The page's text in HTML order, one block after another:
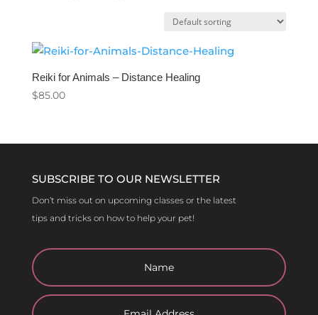
Reiki for Animals – Distance Healing
$85.00
SUBSCRIBE TO OUR NEWSLETTER
Don’t miss out on upcoming classes or the latest
tips and tricks on how to help your pet!